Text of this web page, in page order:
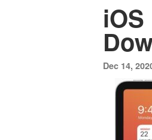
iOS
Dec 14,